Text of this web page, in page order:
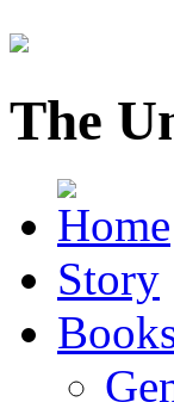
The
Story